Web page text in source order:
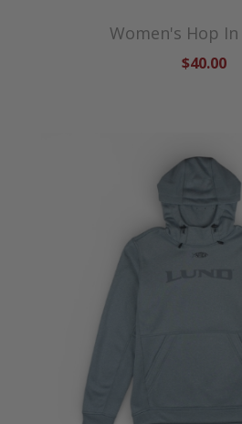
Women's Hop
$40.00